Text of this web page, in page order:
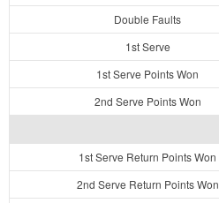
Double Faults
1st Serve
1st Serve Points Won
2nd Serve Points Won
1st Serve Return Points Won
2nd Serve Return Points Won